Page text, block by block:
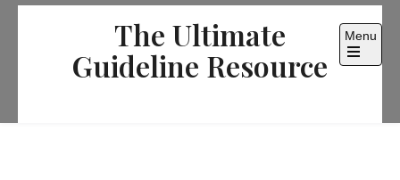
Skip
The Ultimate
Guideline Resource
Menu
Open